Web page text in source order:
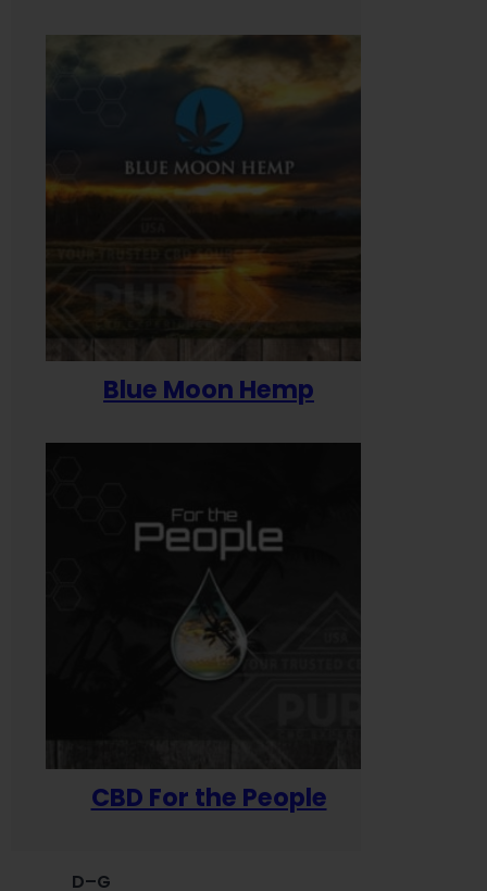
Blue Moon Hemp
CBD For the People
D–G